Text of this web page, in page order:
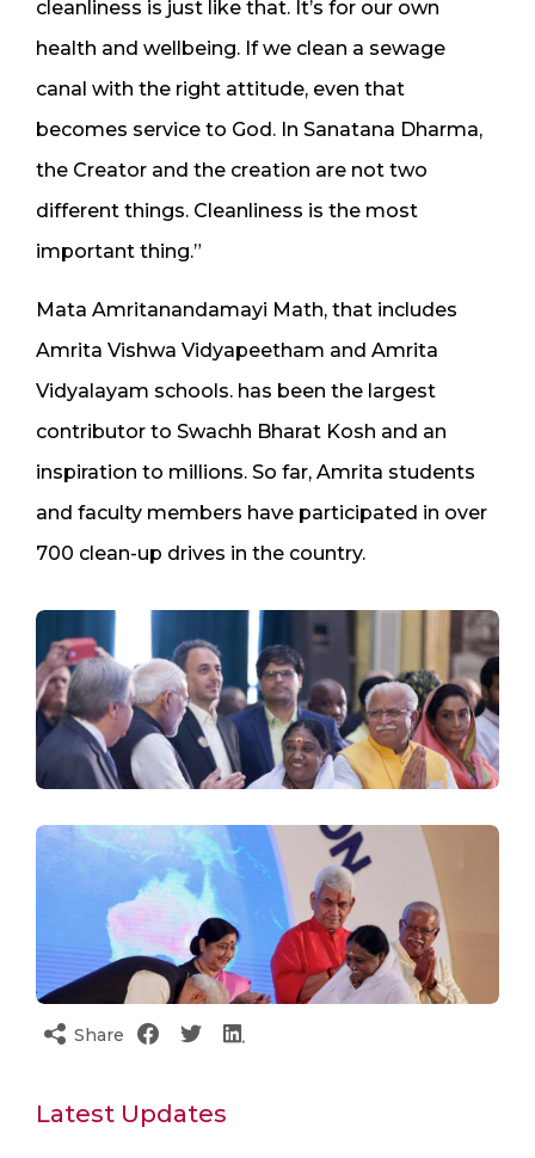
cleanliness is just like that. It’s for our own
health and wellbeing. If we clean a sewage
canal with the right attitude, even that
becomes service to God. In Sanatana Dharma,
the Creator and the creation are not two
different things. Cleanliness is the most
important thing.”
Mata Amritanandamayi Math, that includes
Amrita Vishwa Vidyapeetham and Amrita
Vidyalayam schools. has been the largest
contributor to Swachh Bharat Kosh and an
inspiration to millions. So far, Amrita students
and faculty members have participated in over
700 clean-up drives in the country.
Share
Latest Updates